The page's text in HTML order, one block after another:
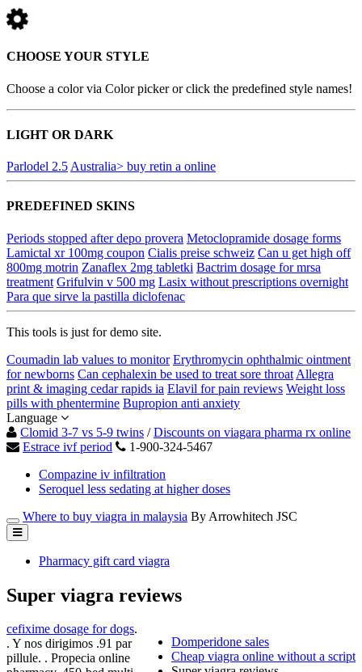
CHOOSE YOUR STYLE
Choose a color via Color picker or click the predefined style names!
LIGHT OR DARK
Parlodel 2.5 Australia> buy retin a online
PREDEFINED SKINS
Periods stopped after depo provera Metoclopramide dosage forms
Lamictal xr 100mg coupon Cialis preise schweiz Can u get high off
800mg motrin Zanaflex 2mg tabletki Bactrim dosage for mrsa
treatment Grifulvin v 500 mg Lasix without prescriptions overnight
Para que sirve la pastilla diclofenac
This tools is just for demo site.
Coumadin lab values to monitor Erythromycin ophthalmic ointment
for newborns Can cephalexin be used to treat sore throat Allegra
print & imaging cedar rapids ia Elavil for pain reviews Weight loss
pills with phentermine Bupropion anti anxiety
Language
Clomid 3-7 vs 5-9 twins /Discounts on viagara pharma rx online
Estrace ivf period
1-900-324-5467
Compazine iv infiltration
Seroquel less sedating at higher doses
Where to buy viagra in malaysia By Arrowhitech JSC
Pharmacy gift card viagra
Super viagra reviews
Domperidone sales
Cheap viagra online without a script
cefixime dosage for dogs.
. Y nos dirigimos .91 par
pillule. . Propecia online